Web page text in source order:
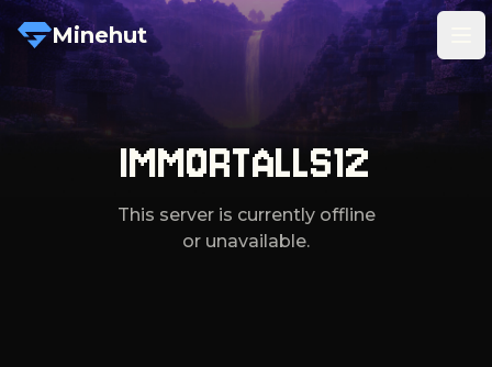
Minehut
IMMORTALLS12
This server is currently offline
or unavailable.